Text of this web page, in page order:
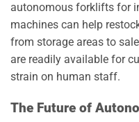
autonomous forklifts for
machines can help
from storage areas to
are readily available for
strain on human staff.
The Future of